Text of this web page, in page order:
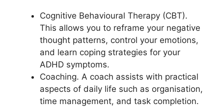
Cognitive Behavioural Therapy (CBT).
This allows you to reframe your negative
thought patterns, control your emotions,
and learn coping strategies for your
ADHD symptoms.
Coaching. A coach assists with practical
aspects of daily life such as organisation,
time management, and task completion.